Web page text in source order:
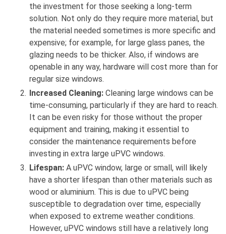
the investment for those seeking a long-term
solution. Not only do they require more material, but
the material needed sometimes is more specific and
expensive; for example, for large glass panes, the
glazing needs to be thicker. Also, if windows are
openable in any way, hardware will cost more than for
regular size windows.
Increased Cleaning: Cleaning large windows can be
time-consuming, particularly if they are hard to reach.
It can be even risky for those without the proper
equipment and training, making it essential to
consider the maintenance requirements before
investing in extra large uPVC windows.
Lifespan: A uPVC window, large or small, will likely
have a shorter lifespan than other materials such as
wood or aluminium. This is due to uPVC being
susceptible to degradation over time, especially
when exposed to extreme weather conditions.
However, uPVC windows still have a relatively long